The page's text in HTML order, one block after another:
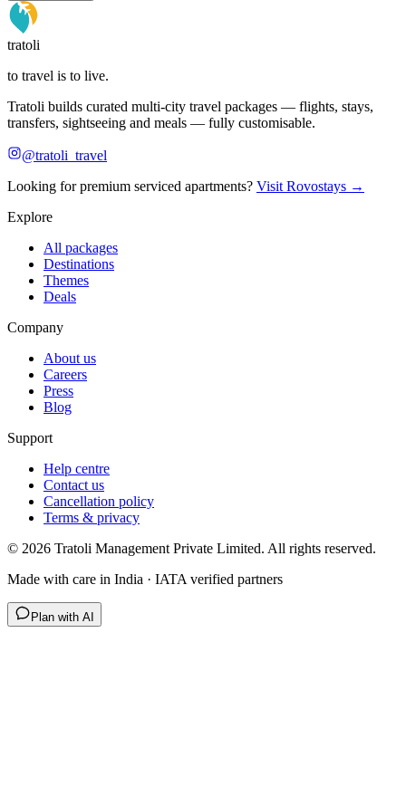
tratoli
to travel is to live.
Tratoli builds curated multi-city travel packages — flights, stays,
transfers, sightseeing and meals — fully customisable.
@tratoli_travel
Looking for premium serviced apartments? Visit Rovostays →
Explore
All packages
Destinations
Themes
Deals
Company
About us
Careers
Press
Blog
Support
Help centre
Contact us
Cancellation policy
Terms & privacy
© 2026 Tratoli Management Private Limited. All rights reserved.
Made with care in India · IATA verified partners
Plan with AI